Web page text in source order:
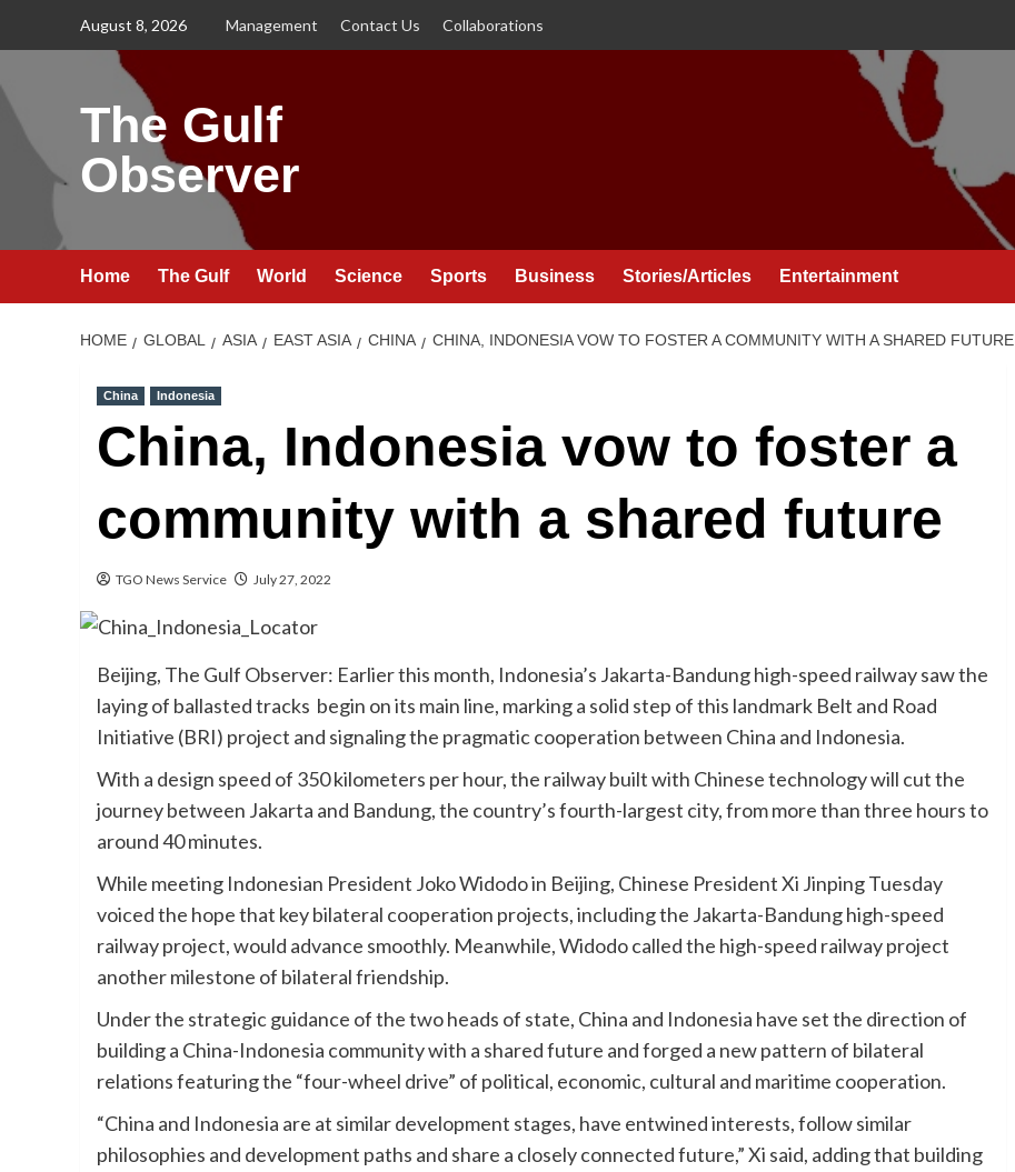
August 8, 2026 Management Contact Us Collaborations
The Gulf
Observer
Home The Gulf World Science Sports Business Stories/Articles Entertainment
HOME GLOBAL ASIA EAST ASIA CHINA CHINA, INDONESIA VOW TO FOSTER A COMMUNITY WITH A SHARED FUTURE
China Indonesia
China, Indonesia vow to foster a
community with a shared future
TGO News Service July 27, 2022
Beijing, The Gulf Observer: Earlier this month, Indonesia’s Jakarta-Bandung high-speed railway saw the
laying of ballasted tracks begin on its main line, marking a solid step of this landmark Belt and Road
Initiative (BRI) project and signaling the pragmatic cooperation between China and Indonesia.
With a design speed of 350 kilometers per hour, the railway built with Chinese technology will cut the
journey between Jakarta and Bandung, the country’s fourth-largest city, from more than three hours to
around 40 minutes.
While meeting Indonesian President Joko Widodo in Beijing, Chinese President Xi Jinping Tuesday
voiced the hope that key bilateral cooperation projects, including the Jakarta-Bandung high-speed
railway project, would advance smoothly. Meanwhile, Widodo called the high-speed railway project
another milestone of bilateral friendship.
Under the strategic guidance of the two heads of state, China and Indonesia have set the direction of
building a China-Indonesia community with a shared future and forged a new pattern of bilateral
relations featuring the “four-wheel drive” of political, economic, cultural and maritime cooperation.
“China and Indonesia are at similar development stages, have entwined interests, follow similar
philosophies and development paths and share a closely connected future,” Xi said, adding that building